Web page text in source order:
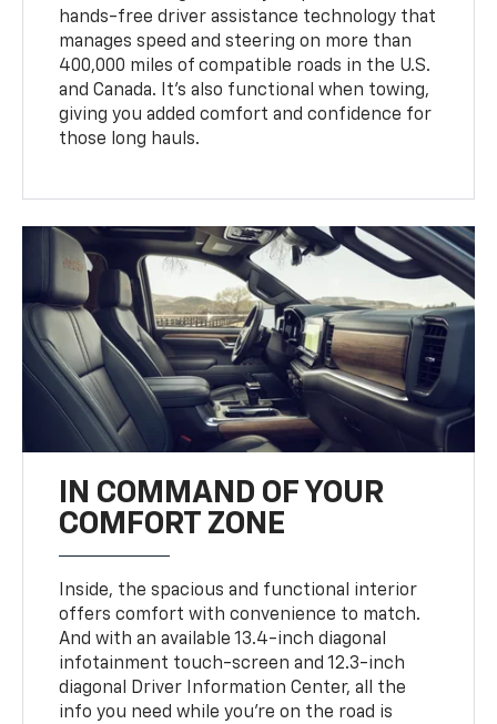
hands-free driver assistance technology that
manages speed and steering on more than
400,000 miles of compatible roads in the U.S.
and Canada. It’s also functional when towing,
giving you added comfort and confidence for
those long hauls.
IN COMMAND OF YOUR
COMFORT ZONE
Inside, the spacious and functional interior
offers comfort with convenience to match.
And with an available 13.4-inch diagonal
infotainment touch-screen and 12.3-inch
diagonal Driver Information Center, all the
info you need while you’re on the road is